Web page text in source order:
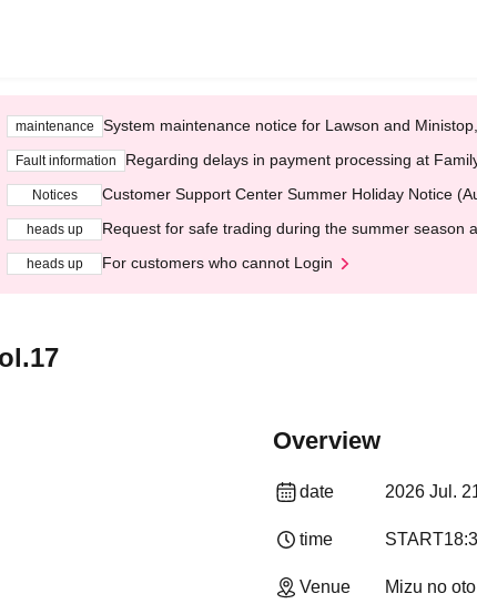
maintenance System maintenance notice for Lawson and
Fault information Regarding delays in payment processing at
Notices Customer Support Center Summer Holiday Notice
heads up Request for safe trading during the summer season
heads up For customers who cannot Login
Overview
date 2026 Jul.
time START
Venue Mizu no